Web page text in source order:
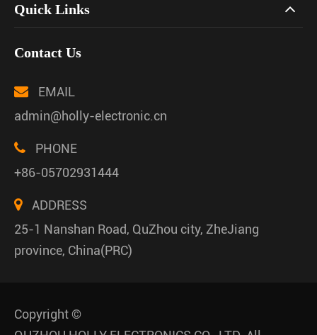
Quick Links
Contact Us
EMAIL
admin@holly-electronic.cn
PHONE
+86-05702931444
ADDRESS
25-1 Nanshan Road, QuZhou city, ZheJiang
province, China(PRC)
Copyright ©